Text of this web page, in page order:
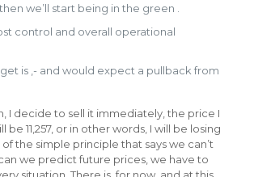
we’ll start being in the green .
control and overall operational
is ,- and would expect a pullback from
I decide to sell it immediately, the price I
be 11,257, or in other words, I will be losing
the simple principle that says we can’t
we predict future prices, we have to